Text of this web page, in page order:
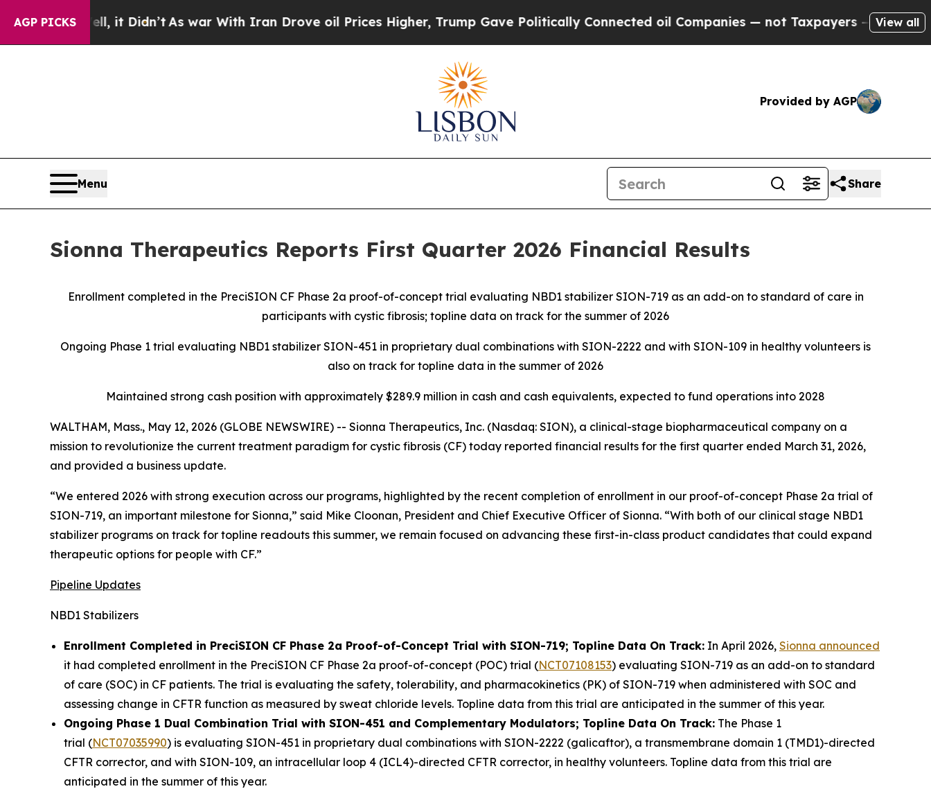
AGP PICKS
it Didn’t As war With Iran Drove oil Prices Higher, Trump Gave Politically Connected oil Companies — not Taxpayers — the Chance to Cash in
View all
Provided by AGP
Menu Share
Sionna Therapeutics Reports First Quarter 2026 Financial Results
Enrollment completed in the PreciSION CF Phase 2a proof-of-concept trial evaluating NBD1 stabilizer SION-719 as an add-on to standard of care in
participants with cystic fibrosis; topline data on track for the summer of 2026
Ongoing Phase 1 trial evaluating NBD1 stabilizer SION-451 in proprietary dual combinations with SION-2222 and with SION-109 in healthy volunteers is
also on track for topline data in the summer of 2026
Maintained strong cash position with approximately $289.9 million in cash and cash equivalents, expected to fund operations into 2028
WALTHAM, Mass., May 12, 2026 (GLOBE NEWSWIRE) -- Sionna Therapeutics, Inc. (Nasdaq: SION), a clinical-stage biopharmaceutical company on a
mission to revolutionize the current treatment paradigm for cystic fibrosis (CF) today reported financial results for the first quarter ended March 31, 2026,
and provided a business update.
“We entered 2026 with strong execution across our programs, highlighted by the recent completion of enrollment in our proof-of-concept Phase 2a trial of
SION-719, an important milestone for Sionna,” said Mike Cloonan, President and Chief Executive Officer of Sionna. “With both of our clinical stage NBD1
stabilizer programs on track for topline readouts this summer, we remain focused on advancing these first-in-class product candidates that could expand
therapeutic options for people with CF.”
Pipeline Updates
NBD1 Stabilizers
Enrollment Completed in PreciSION CF Phase 2a Proof-of-Concept Trial with SION-719; Topline Data On Track: In April 2026, Sionna announced
it had completed enrollment in the PreciSION CF Phase 2a proof-of-concept (POC) trial (NCT07108153) evaluating SION-719 as an add-on to standard
of care (SOC) in CF patients. The trial is evaluating the safety, tolerability, and pharmacokinetics (PK) of SION-719 when administered with SOC and
assessing change in CFTR function as measured by sweat chloride levels. Topline data from this trial are anticipated in the summer of this year.
Ongoing Phase 1 Dual Combination Trial with SION-451 and Complementary Modulators; Topline Data On Track: The Phase 1
trial (NCT07035990) is evaluating SION-451 in proprietary dual combinations with SION-2222 (galicaftor), a transmembrane domain 1 (TMD1)-directed
CFTR corrector, and with SION-109, an intracellular loop 4 (ICL4)-directed CFTR corrector, in healthy volunteers. Topline data from this trial are
anticipated in the summer of this year.